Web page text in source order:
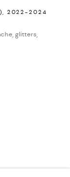
2022-2024
glitters,